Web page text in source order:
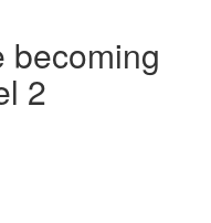
becoming
2